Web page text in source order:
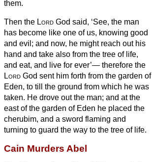
them.
Then the Lord God said, ‘See, the man
has become like one of us, knowing good
and evil; and now, he might reach out his
hand and take also from the tree of life,
and eat, and live for ever’— therefore the
Lord God sent him forth from the garden of
Eden, to till the ground from which he was
taken. He drove out the man; and at the
east of the garden of Eden he placed the
cherubim, and a sword flaming and
turning to guard the way to the tree of life.
Cain Murders Abel